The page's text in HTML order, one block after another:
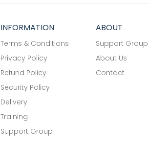
INFORMATION
Terms & Conditions
Privacy Policy
Refund Policy
Security Policy
Delivery
Training
Support Group
ABOUT
Support Group
About Us
Contact